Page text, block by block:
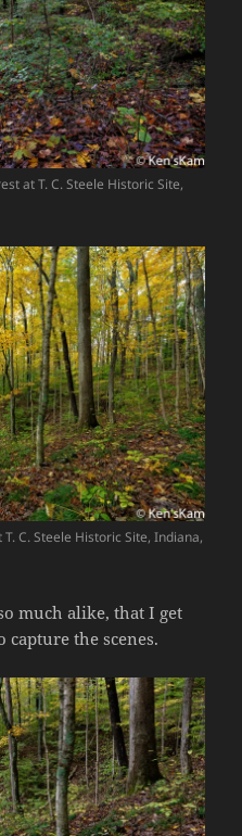
at T. C. Steele Historic Site,
C. Steele Historic Site, Indiana,
much alike, that I get
capture the scenes.